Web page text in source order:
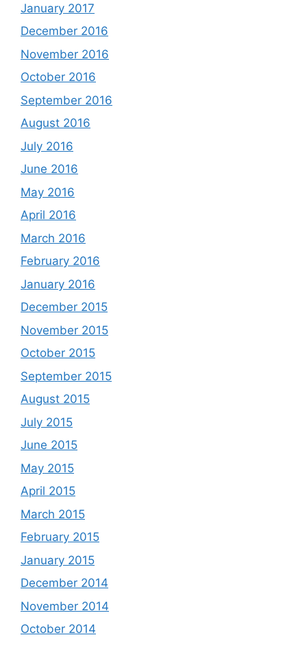
January 2017
December 2016
November 2016
October 2016
September 2016
August 2016
July 2016
June 2016
May 2016
April 2016
March 2016
February 2016
January 2016
December 2015
November 2015
October 2015
September 2015
August 2015
July 2015
June 2015
May 2015
April 2015
March 2015
February 2015
January 2015
December 2014
November 2014
October 2014